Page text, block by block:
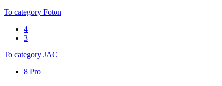
To category Foton
4
3
To category JAC
8 Pro